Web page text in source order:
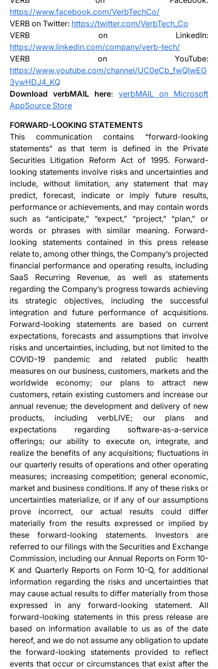
https://www.facebook.com/VerbTechCo/
VERB on Twitter: https://twitter.com/VerbTech_Co
VERB on LinkedIn:
https://www.linkedin.com/company/verb-tech/
VERB on YouTube:
https://www.youtube.com/channel/UC0eCb_fwQlwEG
3ywHDJ4_KQ
Download verbMAIL here: verbMAIL on Microsoft
AppSource Store
FORWARD-LOOKING STATEMENTS
This communication contains “forward-looking
statements” as that term is defined in the Private
Securities Litigation Reform Act of 1995. Forward-
looking statements involve risks and uncertainties and
include, without limitation, any statement that may
predict, forecast, indicate or imply future results,
performance or achievements, and may contain words
such as “anticipate,” “expect,” “project,” “plan,” or
words or phrases with similar meaning. Forward-
looking statements contained in this press release
relate to, among other things, the Company’s projected
financial performance and operating results, including
SaaS Recurring Revenue, as well as statements
regarding the Company’s progress towards achieving
its strategic objectives, including the successful
integration and future performance of acquisitions.
Forward-looking statements are based on current
expectations, forecasts and assumptions that involve
risks and uncertainties, including, but not limited to the
COVID-19 pandemic and related public health
measures on our business, customers, markets and the
worldwide economy; our plans to attract new
customers, retain existing customers and increase our
annual revenue; the development and delivery of new
products, including verbLIVE; our plans and
expectations regarding software-as-a-service
offerings; our ability to execute on, integrate, and
realize the benefits of any acquisitions; fluctuations in
our quarterly results of operations and other operating
measures; increasing competition; general economic,
market and business conditions. If any of these risks or
uncertainties materialize, or if any of our assumptions
prove incorrect, our actual results could differ
materially from the results expressed or implied by
these forward-looking statements. Investors are
referred to our filings with the Securities and Exchange
Commission, including our Annual Reports on Form 10-
K and Quarterly Reports on Form 10-Q, for additional
information regarding the risks and uncertainties that
may cause actual results to differ materially from those
expressed in any forward-looking statement. All
forward-looking statements in this press release are
based on information available to us as of the date
hereof, and we do not assume any obligation to update
the forward-looking statements provided to reflect
events that occur or circumstances that exist after the